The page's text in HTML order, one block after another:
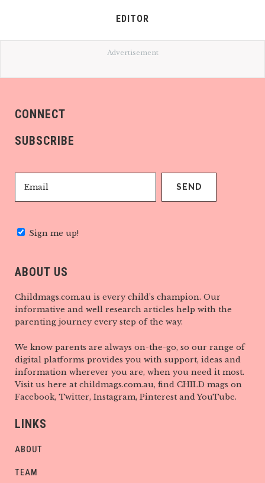
EDITOR
Advertisement
CONNECT
SUBSCRIBE
Sign me up!
ABOUT US
Childmags.com.au is every child’s champion. Our
informative and well research articles help with the
parenting journey every step of the way.
We know parents are always on-the-go, so our range of
digital platforms provides you with support, ideas and
information wherever you are, when you need it most.
Visit us here at childmags.com.au, find CHILD mags on
Facebook, Twitter, Instagram, Pinterest and YouTube.
LINKS
ABOUT
TEAM